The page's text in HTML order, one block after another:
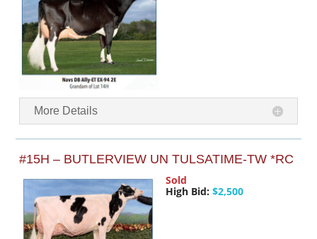
More Details
#15H – BUTLERVIEW UN TULSATIME-TW *RC
Sold
High Bid: $2,500